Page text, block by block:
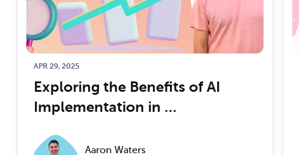
APR 29, 2025
Exploring the Benefits of AI
Implementation in
Business Operations
Aaron Waters